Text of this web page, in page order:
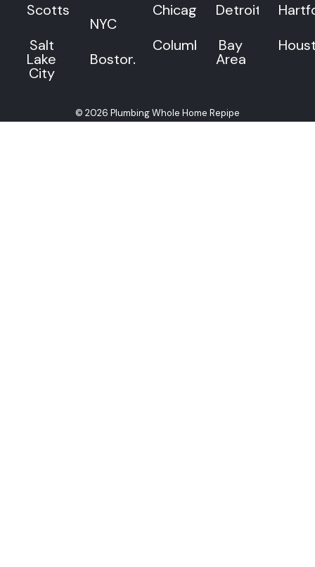
Scottsdale
Salt
Lake
City
NYC
Boston
Chicago
Columbus
Detroit
Bay
Area
© 2026 Plumbing Whole Home Repipe